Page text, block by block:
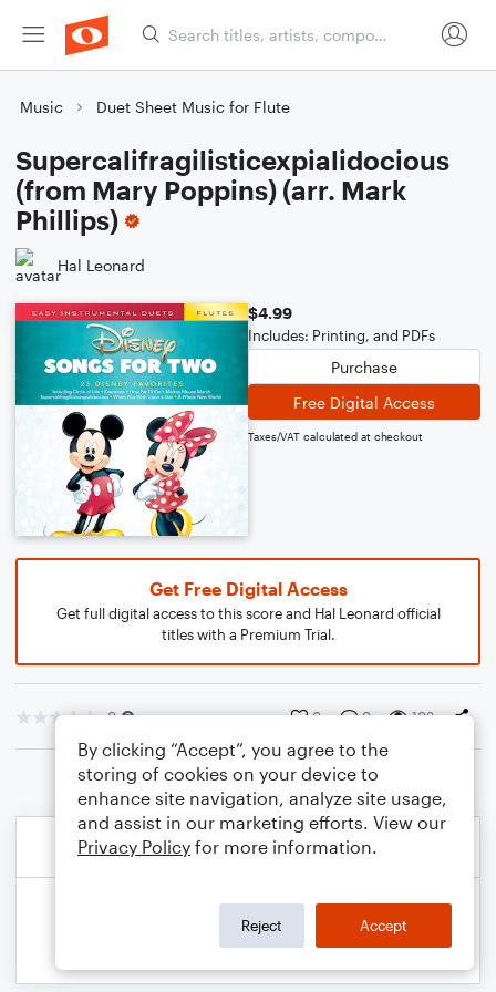
Music Duet Sheet Music for Flute
Supercalifragilisticexpialidocious
(from Mary Poppins) (arr. Mark
Phillips)
Hal Leonard
$4.99
Includes: Printing, and PDFs
Purchase
Free Digital Access
Taxes/VAT calculated at checkout
Get Free Digital Access
Get full digital access to this score and Hal Leonard official
titles with a Premium Trial.
0 0 0 103
By clicking “Accept”, you agree to the
storing of cookies on your device to
enhance site navigation, analyze site usage,
and assist in our marketing efforts. View our
Privacy Policy for more information.
Reject Accept